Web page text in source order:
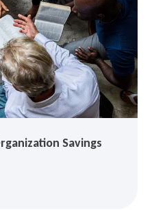
Savings